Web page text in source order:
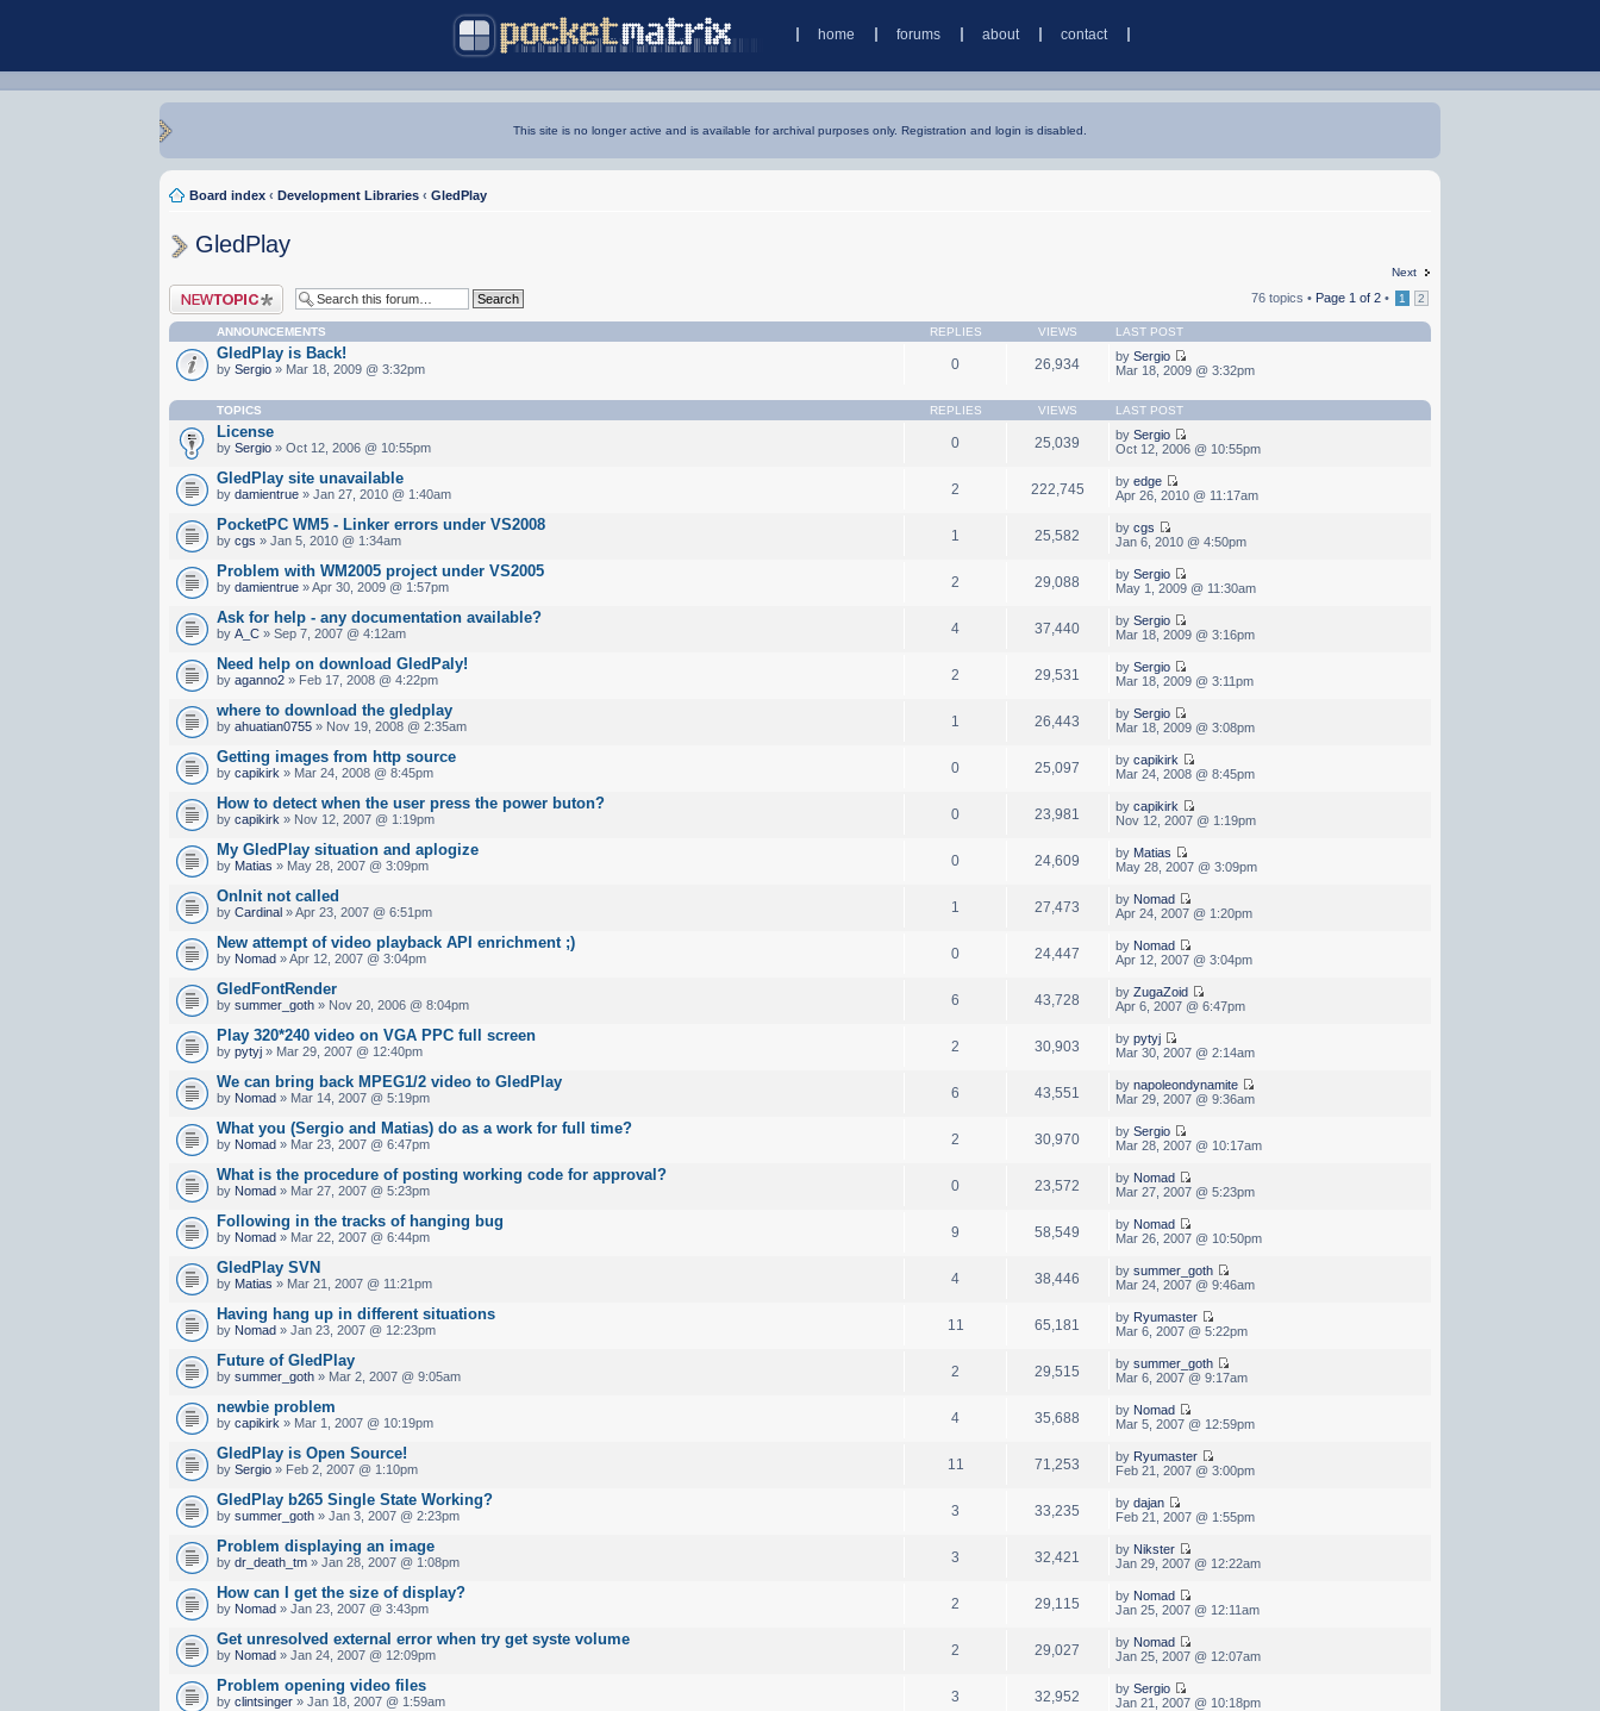
home forums about contact
This site is no longer active and is available for archival purposes only. Registration and login is disabled.
Board index ‹ Development Libraries ‹ GledPlay
GledPlay
Next
Post a new topic 76 topics • Page 1 of 2• 1 2
ANNOUNCEMENTS REPLIES VIEWS LAST POST
GledPlay is Back!
bySergio » Mar 18, 2009 @ 3:32pm 0 26,934 by Sergio
Mar 18, 2009 @ 3:32pm
TOPICS REPLIES VIEWS LAST POST
License
bySergio » Oct 12, 2006 @ 10:55pm 0 25,039 by Sergio
Oct 12, 2006 @ 10:55pm
GledPlay site unavailable
bydamientrue » Jan 27, 2010 @ 1:40am 2 222,745 by edge
Apr 26, 2010 @ 11:17am
PocketPC WM5 - Linker errors under VS2008
bycgs » Jan 5, 2010 @ 1:34am 1 25,582 by cgs
Jan 6, 2010 @ 4:50pm
Problem with WM2005 project under VS2005
bydamientrue » Apr 30, 2009 @ 1:57pm 2 29,088 by Sergio
May 1, 2009 @ 11:30am
Ask for help - any documentation available?
byA_C » Sep 7, 2007 @ 4:12am 4 37,440 by Sergio
Mar 18, 2009 @ 3:16pm
Need help on download GledPaly!
byaganno2 » Feb 17, 2008 @ 4:22pm 2 29,531 by Sergio
Mar 18, 2009 @ 3:11pm
where to download the gledplay
byahuatian0755 » Nov 19, 2008 @ 2:35am 1 26,443 by Sergio
Mar 18, 2009 @ 3:08pm
Getting images from http source
bycapikirk » Mar 24, 2008 @ 8:45pm 0 25,097 by capikirk
Mar 24, 2008 @ 8:45pm
How to detect when the user press the power buton?
bycapikirk » Nov 12, 2007 @ 1:19pm 0 23,981 by capikirk
Nov 12, 2007 @ 1:19pm
My GledPlay situation and aplogize
by Matias » May 28, 2007 @ 3:09pm 0 24,609 by Matias
May 28, 2007 @ 3:09pm
OnInit not called
byCardinal » Apr 23, 2007 @ 6:51pm 1 27,473 by Nomad
Apr 24, 2007 @ 1:20pm
New attempt of video playback API enrichment ;)
by Nomad » Apr 12, 2007 @ 3:04pm 0 24,447 by Nomad
Apr 12, 2007 @ 3:04pm
GledFontRender
bysummer_goth » Nov 20, 2006 @ 8:04pm 6 43,728 by ZugaZoid
Apr 6, 2007 @ 6:47pm
Play 320*240 video on VGA PPC full screen
bypytyj » Mar 29, 2007 @ 12:40pm 2 30,903 by pytyj
Mar 30, 2007 @ 2:14am
We can bring back MPEG1/2 video to GledPlay
by Nomad » Mar 14, 2007 @ 5:19pm 6 43,551 by napoleondynamite
Mar 29, 2007 @ 9:36am
What you (Sergio and Matias) do as a work for full time?
by Nomad » Mar 23, 2007 @ 6:47pm 2 30,970 by Sergio
Mar 28, 2007 @ 10:17am
What is the procedure of posting working code for approval?
by Nomad » Mar 27, 2007 @ 5:23pm 0 23,572 by Nomad
Mar 27, 2007 @ 5:23pm
Following in the tracks of hanging bug
by Nomad » Mar 22, 2007 @ 6:44pm 9 58,549 by Nomad
Mar 26, 2007 @ 10:50pm
GledPlay SVN
by Matias » Mar 21, 2007 @ 11:21pm 4 38,446 by summer_goth
Mar 24, 2007 @ 9:46am
Having hang up in different situations
by Nomad » Jan 23, 2007 @ 12:23pm 11 65,181 by Ryumaster
Mar 6, 2007 @ 5:22pm
Future of GledPlay
bysummer_goth » Mar 2, 2007 @ 9:05am 2 29,515 by summer_goth
Mar 6, 2007 @ 9:17am
newbie problem
bycapikirk » Mar 1, 2007 @ 10:19pm 4 35,688 by Nomad
Mar 5, 2007 @ 12:59pm
GledPlay is Open Source!
bySergio » Feb 2, 2007 @ 1:10pm 11 71,253 by Ryumaster
Feb 21, 2007 @ 3:00pm
GledPlay b265 Single State Working?
bysummer_goth » Jan 3, 2007 @ 2:23pm 3 33,235 by dajan
Feb 21, 2007 @ 1:55pm
Problem displaying an image
bydr_death_tm » Jan 28, 2007 @ 1:08pm 3 32,421 by Nikster
Jan 29, 2007 @ 12:22am
How can I get the size of display?
by Nomad » Jan 23, 2007 @ 3:43pm 2 29,115 by Nomad
Jan 25, 2007 @ 12:11am
Get unresolved external error when try get syste volume
by Nomad » Jan 24, 2007 @ 12:09pm 2 29,027 by Nomad
Jan 25, 2007 @ 12:07am
Problem opening video files
byclintsinger » Jan 18, 2007 @ 1:59am 3 32,952 by Sergio
Jan 21, 2007 @ 10:18pm